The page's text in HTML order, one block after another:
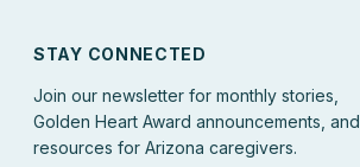
STAY CONNECTED
Join our newsletter for monthly stories,
Golden Heart Award announcements, and
resources for Arizona caregivers.